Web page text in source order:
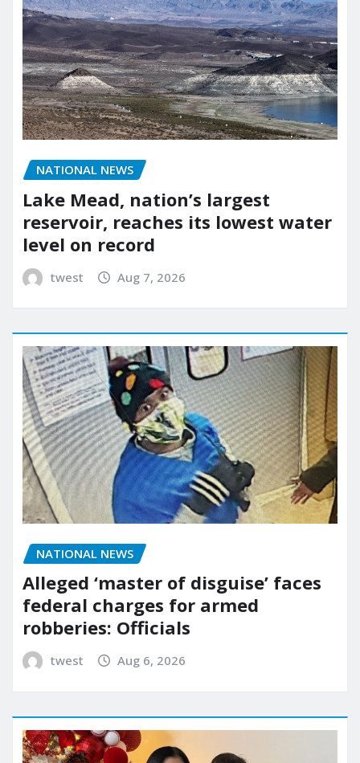
NATIONAL NEWS
Lake Mead, nation’s largest
reservoir, reaches its lowest water
level on record
twest Aug 7, 2026
NATIONAL NEWS
Alleged ‘master of disguise’ faces
federal charges for armed
robberies: Officials
twest Aug 6, 2026